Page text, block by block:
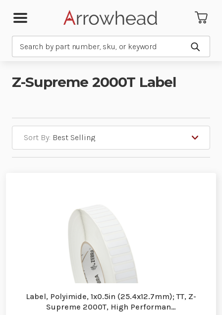
Submit
Z-Supreme 2000T Label
Sort By:
Label, Polyimide, 1x0.5in (25.4x12.7mm); TT, Z-
Supreme 2000T, High Performan…